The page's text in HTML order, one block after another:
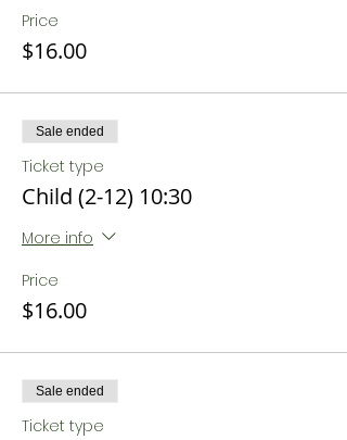
Price
$16.00
Sale ended
Ticket type
Child (2-12) 10:30
More info
Price
$16.00
Sale ended
Ticket type